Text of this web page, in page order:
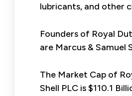
lubricants, and other
Founders of Royal
are Marcus & Samuel
The Market Cap of
Shell PLC is $110.1